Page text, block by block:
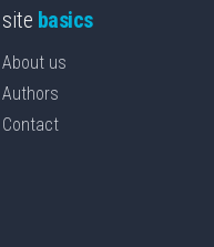
site basics
About us
Authors
Contact